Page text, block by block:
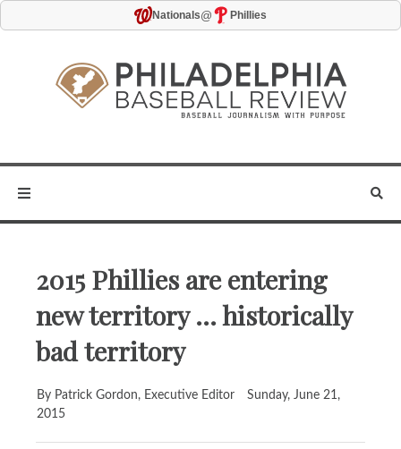
Nationals@ Phillies
2015 Phillies are entering
new territory ... historically
bad territory
By Patrick Gordon, Executive Editor
Sunday, June 21,
2015